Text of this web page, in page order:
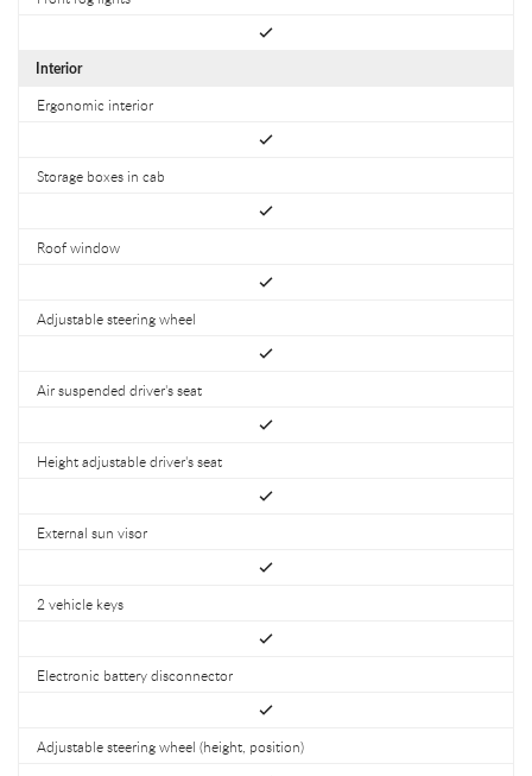
Interior
Ergonomic interior
Storage boxes in cab
Roof window
Adjustable steering wheel
Air suspended driver's seat
Height adjustable driver's seat
External sun visor
2 vehicle keys
Electronic battery disconnector
Adjustable steering wheel (height, position)